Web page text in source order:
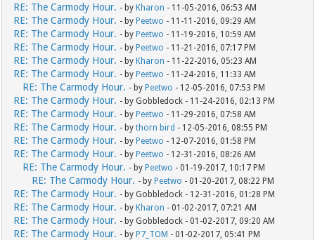
RE: The Carmody Hour. - by Kharon - 11-05-2016, 06:53 AM
RE: The Carmody Hour. - by Peetwo - 11-11-2016, 09:29 AM
RE: The Carmody Hour. - by Peetwo - 11-19-2016, 10:59 AM
RE: The Carmody Hour. - by Peetwo - 11-21-2016, 07:17 PM
RE: The Carmody Hour. - by Kharon - 11-22-2016, 05:23 AM
RE: The Carmody Hour. - by Peetwo - 11-24-2016, 11:33 AM
RE: The Carmody Hour. - by Peetwo - 12-05-2016, 07:53 PM
RE: The Carmody Hour. - by Gobbledock - 11-24-2016, 02:13 PM
RE: The Carmody Hour. - by Peetwo - 11-29-2016, 07:58 AM
RE: The Carmody Hour. - bythorn bird - 12-05-2016, 08:55 PM
RE: The Carmody Hour. - by Peetwo - 12-07-2016, 01:58 PM
RE: The Carmody Hour. - by Peetwo - 12-31-2016, 08:26 AM
RE: The Carmody Hour. - by Peetwo - 01-19-2017, 10:17 PM
RE: The Carmody Hour. - by Peetwo - 01-20-2017, 08:22 PM
RE: The Carmody Hour. - by Gobbledock - 12-31-2016, 01:28 PM
RE: The Carmody Hour. - by Kharon - 01-02-2017, 07:21 AM
RE: The Carmody Hour. - by Gobbledock - 01-02-2017, 09:20 AM
RE: The Carmody Hour. - by P7_TOM - 01-02-2017, 05:41 PM